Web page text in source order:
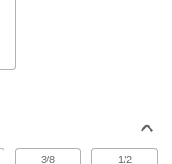
Threaded
plastic lens eliminates the risk
stem extends into deep tanks
3/8 1/2